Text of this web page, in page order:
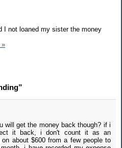
I not loaned my sister the money
»
will get the money back though? if i
it back, i don't count it as an
about $600 from a few people to